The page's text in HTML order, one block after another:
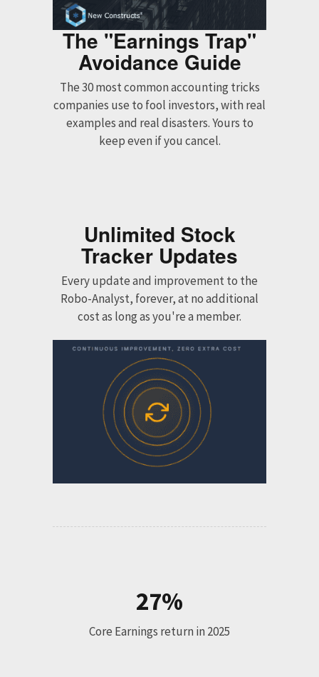
The "Earnings Trap"
Avoidance Guide
The 30 most common accounting tricks
companies use to fool investors, with real
examples and real disasters. Yours to
keep even if you cancel.
Unlimited Stock
Tracker Updates
Every update and improvement to the
Robo-Analyst, forever, at no additional
cost as long as you're a member.
27%
Core Earnings return in 2025